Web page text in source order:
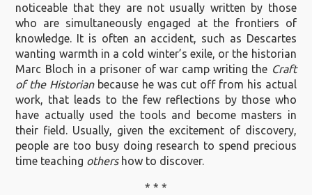
noticeable that they are not usually written by those
who are simultaneously engaged at the frontiers of
knowledge. It is often an accident, such as Descartes
wanting warmth in a cold winter’s exile, or the historian
Marc Bloch in a prisoner of war camp writing the Craft
of the Historianbecause he was cut off from his actual
work, that leads to the few reflections by those who
have actually used the tools and become masters in
their field. Usually, given the excitement of discovery,
people are too busy doing research to spend precious
time teaching othershow to discover.
* * *